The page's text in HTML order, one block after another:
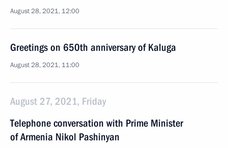
August 28, 2021, 12:00
Greetings on 650th anniversary of Kaluga
August 28, 2021, 11:00
August 27, 2021, Friday
Telephone conversation with Prime Minister
of Armenia Nikol Pashinyan